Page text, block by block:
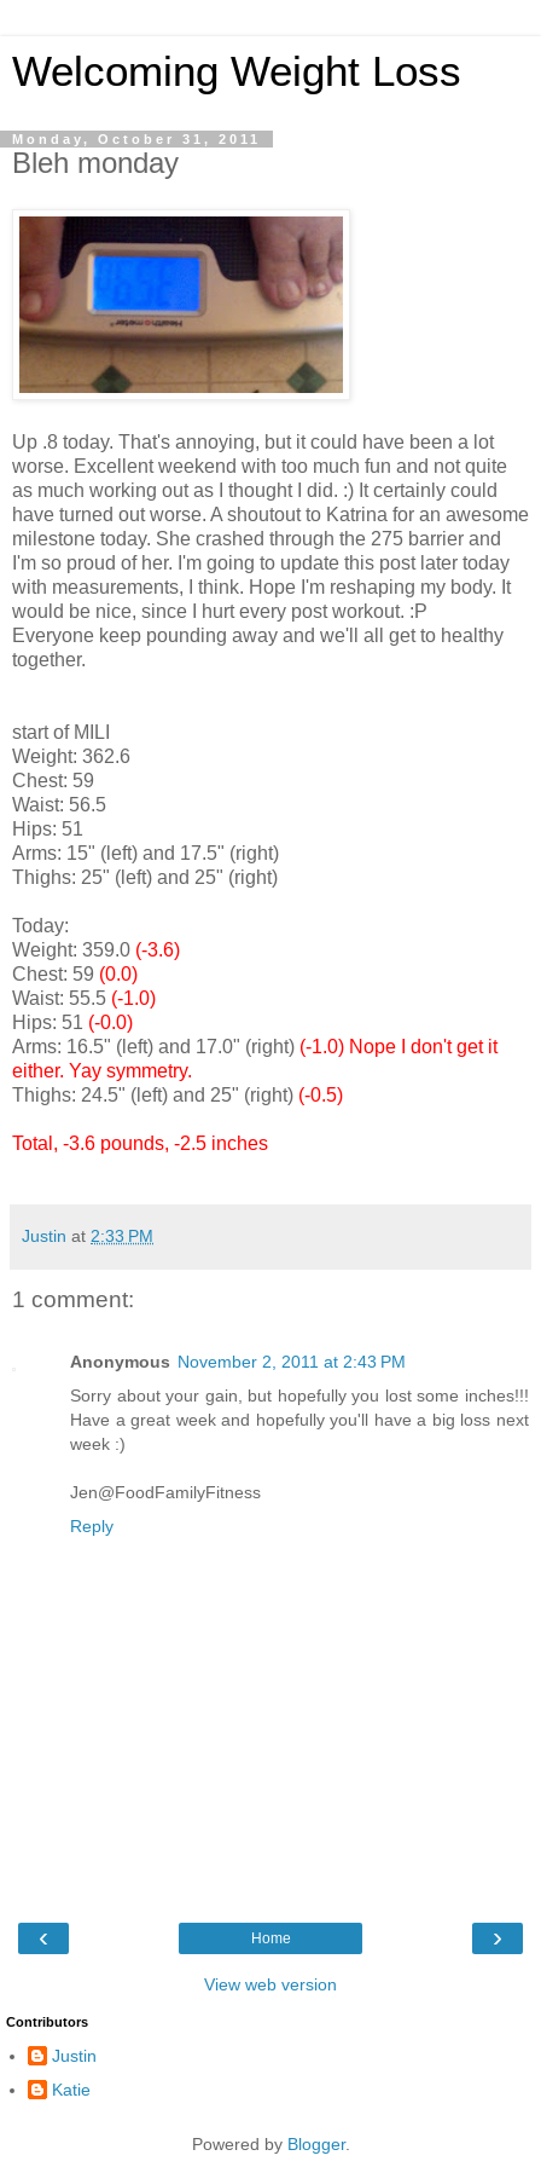
Welcoming Weight Loss
Monday, October 31, 2011
Bleh monday
Up .8 today. That's annoying, but it could have been a lot
worse. Excellent weekend with too much fun and not quite
as much working out as I thought I did. :) It certainly could
have turned out worse. A shoutout to Katrina for an awesome
milestone today. She crashed through the 275 barrier and
I'm so proud of her. I'm going to update this post later today
with measurements, I think. Hope I'm reshaping my body. It
would be nice, since I hurt every post workout. :P
Everyone keep pounding away and we'll all get to healthy
together.
start of MILI
Weight: 362.6
Chest: 59
Waist: 56.5
Hips: 51
Arms: 15" (left) and 17.5" (right)
Thighs: 25" (left) and 25" (right)
Today:
Weight: 359.0 (-3.6)
Chest: 59 (0.0)
Waist: 55.5 (-1.0)
Hips: 51 (-0.0)
Arms: 16.5" (left) and 17.0" (right) (-1.0) Nope I don't get it
either. Yay symmetry.
Thighs: 24.5" (left) and 25" (right) (-0.5)
Total, -3.6 pounds, -2.5 inches
Justin at 2:33 PM
1 comment:
Anonymous November 2, 2011 at 2:43 PM
Sorry about your gain, but hopefully you lost some inches!!!
Have a great week and hopefully you'll have a big loss next
week :)
Jen@FoodFamilyFitness
Reply
‹ ›
Home
View web version
Contributors
Justin
Katie
Powered by Blogger.